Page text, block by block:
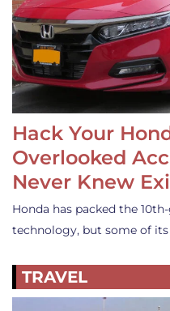
Hack Your
Overlooked
Never Knew
Honda has packed the
technology, but some of
TRAVEL